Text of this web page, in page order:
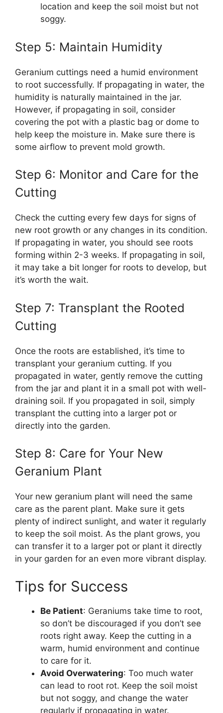
location and keep the soil moist but not
soggy.
Step 5: Maintain Humidity
Geranium cuttings need a humid environment
to root successfully. If propagating in water, the
humidity is naturally maintained in the jar.
However, if propagating in soil, consider
covering the pot with a plastic bag or dome to
help keep the moisture in. Make sure there is
some airflow to prevent mold growth.
Step 6: Monitor and Care for the
Cutting
Check the cutting every few days for signs of
new root growth or any changes in its condition.
If propagating in water, you should see roots
forming within 2-3 weeks. If propagating in soil,
it may take a bit longer for roots to develop, but
it’s worth the wait.
Step 7: Transplant the Rooted
Cutting
Once the roots are established, it’s time to
transplant your geranium cutting. If you
propagated in water, gently remove the cutting
from the jar and plant it in a small pot with well-
draining soil. If you propagated in soil, simply
transplant the cutting into a larger pot or
directly into the garden.
Step 8: Care for Your New
Geranium Plant
Your new geranium plant will need the same
care as the parent plant. Make sure it gets
plenty of indirect sunlight, and water it regularly
to keep the soil moist. As the plant grows, you
can transfer it to a larger pot or plant it directly
in your garden for an even more vibrant display.
Tips for Success
Be Patient: Geraniums take time to root,
so don’t be discouraged if you don’t see
roots right away. Keep the cutting in a
warm, humid environment and continue
to care for it.
Avoid Overwatering: Too much water
can lead to root rot. Keep the soil moist
but not soggy, and change the water
regularly if propagating in water.